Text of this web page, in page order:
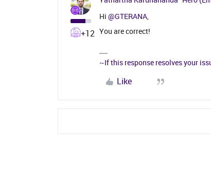
+12
Hi ​ @GTERANA,
You are correct!
~If this response resolves your
Like